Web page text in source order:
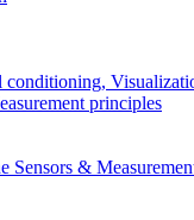
conditioning,
principles
Sensors &